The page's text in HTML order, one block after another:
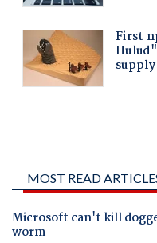
MOST READ
Microsoft can't kill
worm